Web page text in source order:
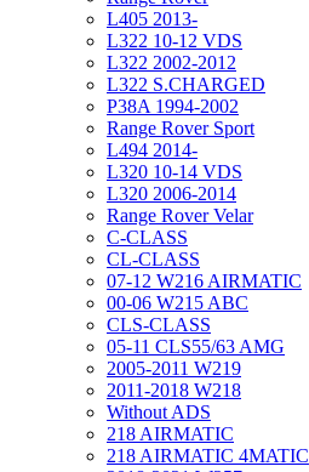
L405 2013-
L322 10-12 VDS
L322 2002-2012
L322 S.CHARGED
P38A 1994-2002
Range Rover Sport
L494 2014-
L320 10-14 VDS
L320 2006-2014
Range Rover Velar
C-CLASS
CL-CLASS
07-12 W216 AIRMATIC
00-06 W215 ABC
CLS-CLASS
05-11 CLS55/63 AMG
2005-2011 W219
2011-2018 W218
Without ADS
218 AIRMATIC
218 AIRMATIC 4MATIC